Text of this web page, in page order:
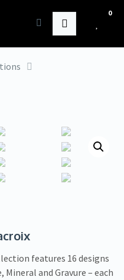
0
features 16 designs
and Gravure – each